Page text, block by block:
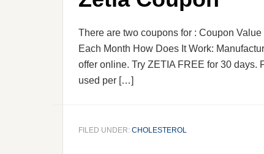
There are two coupons for : Coupon
Each Month How Does It Work:
offer online. Try ZETIA FREE for 30 days.
used per […]
FILED UNDER: CHOLESTEROL